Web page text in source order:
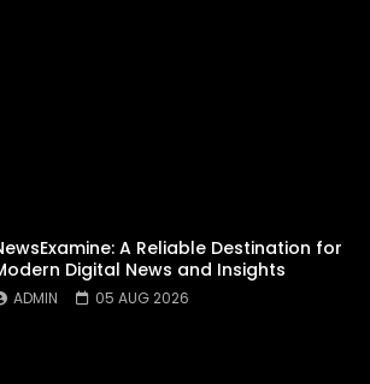
A Reliable Destination for
Digital News and Insights
ADMIN 05 AUG 2026